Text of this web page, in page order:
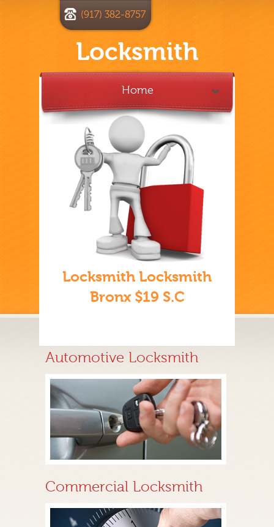
Locksmith
(917) 382-8757
Home
Locksmith Locksmith
Bronx $19 S.C
Automotive Locksmith
Commercial Locksmith